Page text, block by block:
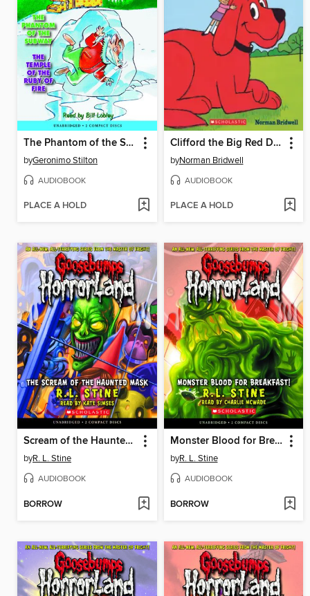
The Phantom of the Subway / The Temple of the Ruby of Fire
byGeronimo Stilton
AUDIOBOOK
PLACE A HOLD
Clifford the Big Red Dog
byNorman Bridwell
AUDIOBOOK
PLACE A HOLD
Scream of the Haunted Mask
byR. L. Stine
AUDIOBOOK
BORROW
Monster Blood for Breakfast!
byR. L. Stine
AUDIOBOOK
BORROW